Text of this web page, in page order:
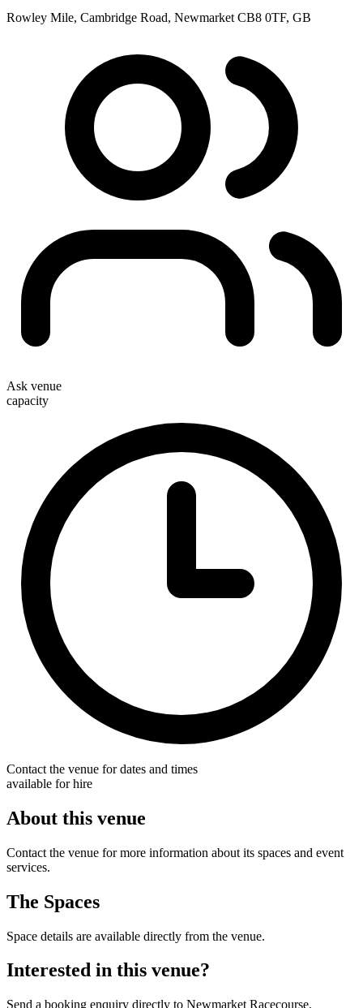
Rowley Mile, Cambridge Road, Newmarket CB8 0TF, GB
Ask venue
capacity
Contact the venue for dates and times
available for hire
About this venue
Contact the venue for more information about its spaces and event
services.
The Spaces
Space details are available directly from the venue.
Interested in this venue?
Send a booking enquiry directly to Newmarket Racecourse.